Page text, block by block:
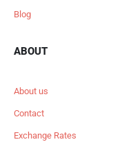
Blog
ABOUT
About us
Contact
Exchange Rates